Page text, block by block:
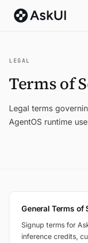
LEGAL
Terms of
Legal terms
AgentOS runtime
General Terms of
Signup terms for
inference credits,